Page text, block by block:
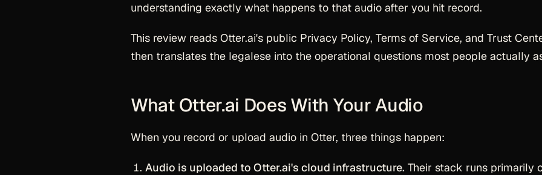
understanding exactly what happens to that audio after you hit record.
This review reads Otter.ai's public Privacy Policy, Terms of Service, and Trust
then translates the legalese into the operational questions most people actually
What Otter.ai Does With Your Audio
When you record or upload audio in Otter, three things happen:
Audio is uploaded to Otter.ai's cloud infrastructure. Their stack runs primarily